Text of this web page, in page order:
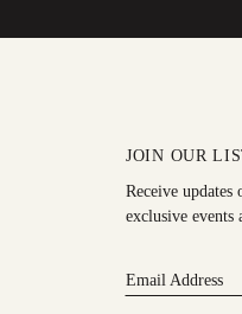
JOIN OUR
Receive updates
exclusive events
Email Address